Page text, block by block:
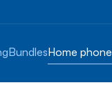
BundlesHome phone